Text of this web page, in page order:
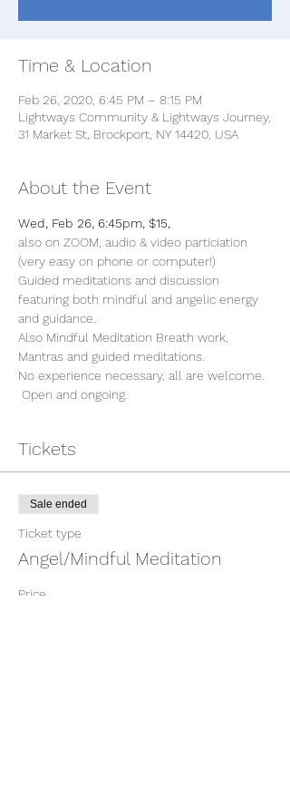
Time & Location
Feb 26, 2020, 6:45 PM – 8:15 PM
Lightways Community & Lightways Journey,
31 Market St, Brockport, NY 14420, USA
About the Event
Wed, Feb 26, 6:45pm, $15,
also on ZOOM, audio & video particiation
(very easy on phone or computer!)
Guided meditations and discussion
featuring both mindful and angelic energy
and guidance.
Also Mindful Meditation Breath work,
Mantras and guided meditations.
No experience necessary, all are welcome.
Open and ongoing.
Tickets
Sale ended
Ticket type
Angel/Mindful Meditation
Price